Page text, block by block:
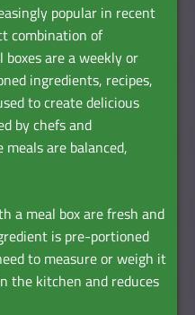
popular in recent
combination of
are a weekly or
ingredients, recipes,
to create delicious
by chefs and
are balanced,
a meal box are fresh and
is pre-portioned
to measure or weigh it
the kitchen and reduces